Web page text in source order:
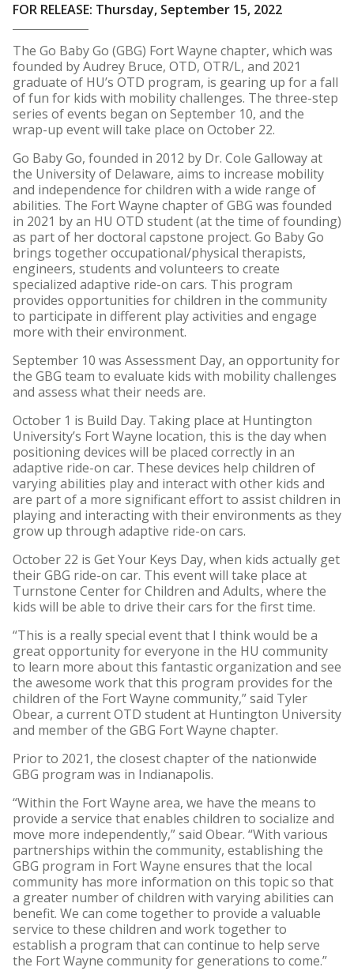
FOR RELEASE: Thursday, September 15, 2022
The Go Baby Go (GBG) Fort Wayne chapter, which was
founded by Audrey Bruce, OTD, OTR/L, and 2021
graduate of HU’s OTD program, is gearing up for a fall
of fun for kids with mobility challenges. The three-step
series of events began on September 10, and the
wrap-up event will take place on October 22.
Go Baby Go, founded in 2012 by Dr. Cole Galloway at
the University of Delaware, aims to increase mobility
and independence for children with a wide range of
abilities. The Fort Wayne chapter of GBG was founded
in 2021 by an HU OTD student (at the time of founding)
as part of her doctoral capstone project. Go Baby Go
brings together occupational/physical therapists,
engineers, students and volunteers to create
specialized adaptive ride-on cars. This program
provides opportunities for children in the community
to participate in different play activities and engage
more with their environment.
September 10 was Assessment Day, an opportunity for
the GBG team to evaluate kids with mobility challenges
and assess what their needs are.
October 1 is Build Day. Taking place at Huntington
University’s Fort Wayne location, this is the day when
positioning devices will be placed correctly in an
adaptive ride-on car. These devices help children of
varying abilities play and interact with other kids and
are part of a more significant effort to assist children in
playing and interacting with their environments as they
grow up through adaptive ride-on cars.
October 22 is Get Your Keys Day, when kids actually get
their GBG ride-on car. This event will take place at
Turnstone Center for Children and Adults, where the
kids will be able to drive their cars for the first time.
“This is a really special event that I think would be a
great opportunity for everyone in the HU community
to learn more about this fantastic organization and see
the awesome work that this program provides for the
children of the Fort Wayne community,” said Tyler
Obear, a current OTD student at Huntington University
and member of the GBG Fort Wayne chapter.
Prior to 2021, the closest chapter of the nationwide
GBG program was in Indianapolis.
“Within the Fort Wayne area, we have the means to
provide a service that enables children to socialize and
move more independently,” said Obear. “With various
partnerships within the community, establishing the
GBG program in Fort Wayne ensures that the local
community has more information on this topic so that
a greater number of children with varying abilities can
benefit. We can come together to provide a valuable
service to these children and work together to
establish a program that can continue to help serve
the Fort Wayne community for generations to come.”